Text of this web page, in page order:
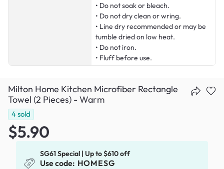
• Do not soak or bleach.
• Do not dry clean or wring.
• Line dry recommended or may be
tumble dried on low heat.
• Do not iron.
• Fluff before use.
Milton Home Kitchen Microfiber Rectangle
Towel (2 Pieces) - Warm
4sold
$5.90
SG61 Special | Up to $610 off
Use code: HOMESG